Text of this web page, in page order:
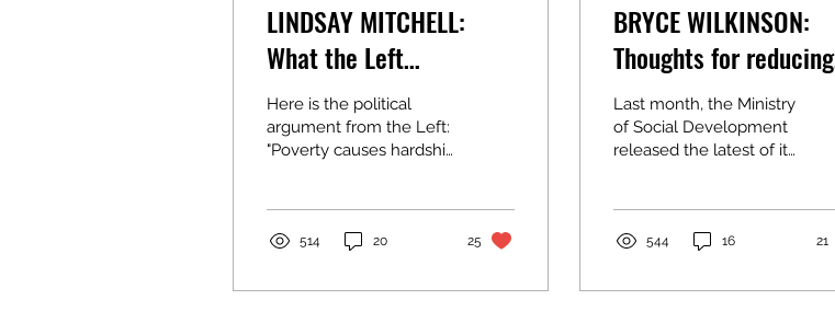
LINDSAY MITCHELL:
What the Left
constantly ignores
Here is the political
argument from the Left:
"Poverty causes hardship
difference. It's the lack
My argument is that the
514 20 25
BRYCE WILKINSON:
Thoughts for reducing
child material hardship
Last month, the Ministry
of Social Development
released the latest of its
poverty,
New Zealand. The
544 16 21